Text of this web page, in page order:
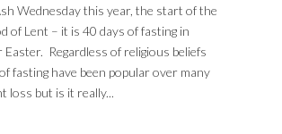
Wednesday this year, the start of the
of Lent – it is 40 days of fasting in
Regardless of religious beliefs
fasting have been popular over many
loss but is it really...